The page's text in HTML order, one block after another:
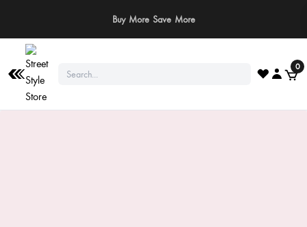
⚠️ Stay Safe: We never ask for payments via calls, SMS, or WhatsApp. Pay
only through our official website or app!
0